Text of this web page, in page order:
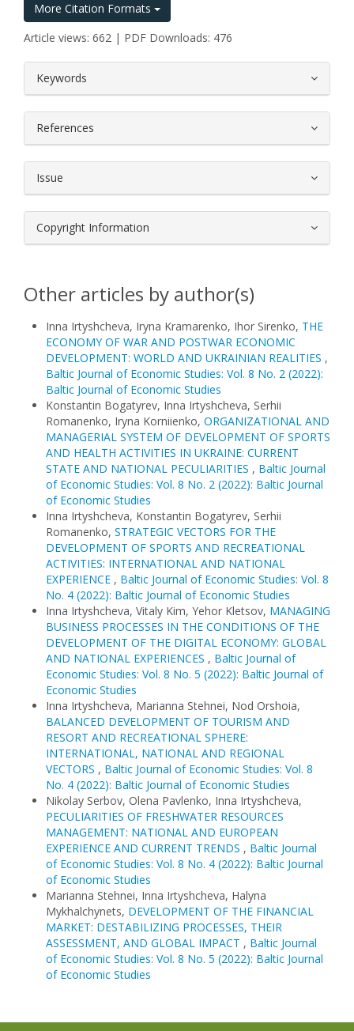
More Citation Formats
Article views: 662 | PDF Downloads: 476
Keywords
References
Issue
Copyright Information
Other articles by author(s)
Inna Irtyshcheva, Iryna Kramarenko, Ihor Sirenko, THE
ECONOMY OF WAR AND POSTWAR ECONOMIC
DEVELOPMENT: WORLD AND UKRAINIAN REALITIES ,
Baltic Journal of Economic Studies: Vol. 8 No. 2 (2022):
Baltic Journal of Economic Studies
Konstantin Bogatyrev, Inna Irtyshcheva, Serhii
Romanenko, Iryna Korniienko, ORGANIZATIONAL AND
MANAGERIAL SYSTEM OF DEVELOPMENT OF SPORTS
AND HEALTH ACTIVITIES IN UKRAINE: CURRENT
STATE AND NATIONAL PECULIARITIES , Baltic Journal
of Economic Studies: Vol. 8 No. 2 (2022): Baltic Journal
of Economic Studies
Inna Irtyshcheva, Konstantin Bogatyrev, Serhii
Romanenko, STRATEGIC VECTORS FOR THE
DEVELOPMENT OF SPORTS AND RECREATIONAL
ACTIVITIES: INTERNATIONAL AND NATIONAL
EXPERIENCE , Baltic Journal of Economic Studies: Vol. 8
No. 4 (2022): Baltic Journal of Economic Studies
Inna Irtyshcheva, Vitaly Kim, Yehor Kletsov, MANAGING
BUSINESS PROCESSES IN THE CONDITIONS OF THE
DEVELOPMENT OF THE DIGITAL ECONOMY: GLOBAL
AND NATIONAL EXPERIENCES , Baltic Journal of
Economic Studies: Vol. 8 No. 5 (2022): Baltic Journal of
Economic Studies
Inna Irtyshcheva, Marianna Stehnei, Nod Orshoia,
BALANCED DEVELOPMENT OF TOURISM AND
RESORT AND RECREATIONAL SPHERE:
INTERNATIONAL, NATIONAL AND REGIONAL
VECTORS , Baltic Journal of Economic Studies: Vol. 8
No. 4 (2022): Baltic Journal of Economic Studies
Nikolay Serbov, Olena Pavlenko, Inna Irtyshcheva,
PECULIARITIES OF FRESHWATER RESOURCES
MANAGEMENT: NATIONAL AND EUROPEAN
EXPERIENCE AND CURRENT TRENDS , Baltic Journal
of Economic Studies: Vol. 8 No. 4 (2022): Baltic Journal
of Economic Studies
Marianna Stehnei, Inna Irtyshcheva, Halyna
Mykhalchynets, DEVELOPMENT OF THE FINANCIAL
MARKET: DESTABILIZING PROCESSES, THEIR
ASSESSMENT, AND GLOBAL IMPACT , Baltic Journal
of Economic Studies: Vol. 8 No. 5 (2022): Baltic Journal
of Economic Studies